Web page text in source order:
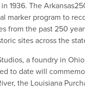
1936. The
marker program to
from the past 250
sites across the
a foundry in
to date will
the Louisiana